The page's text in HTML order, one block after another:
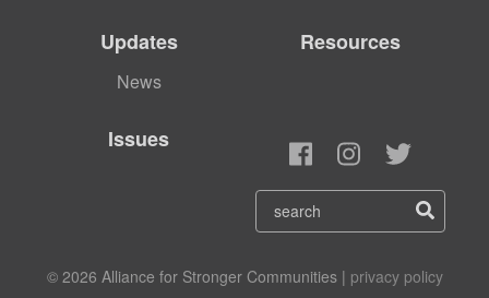
Updates
News
Resources
Issues
© 2026 Alliance for Stronger Communities | privacy policy